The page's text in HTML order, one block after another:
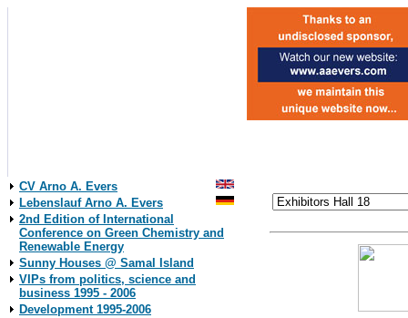
CV Arno A. Evers
Lebenslauf Arno A. Evers
2nd Edition of International
Conference on Green Chemistry and
Renewable Energy
Sunny Houses @ Samal Island
VIPs from politics, science and
business 1995 - 2006
Development 1995-2006